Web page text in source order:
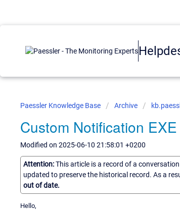
Paessler Knowledge Base Archive
Custom Notification
Modified on 2025-06-10 21:58:01 +0200
Attention:This article is a record of a
updated to preserve the historical record. As a
out of date.
Hello,